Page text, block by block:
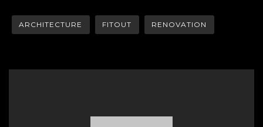
ARCHITECTURE FITOUT RENOVATION